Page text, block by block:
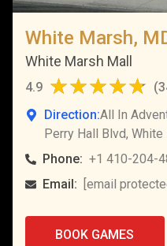
White Marsh,
White Marsh Mall
4.9 (
Direction:All In
Perry Hall Blvd,
Phone: +1 410-204-
Email:
[email
BOOK GAMES